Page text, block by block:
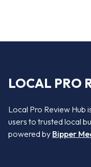
LOCAL PRO
Local Pro Review Hub
users to trusted local
powered by Bipper